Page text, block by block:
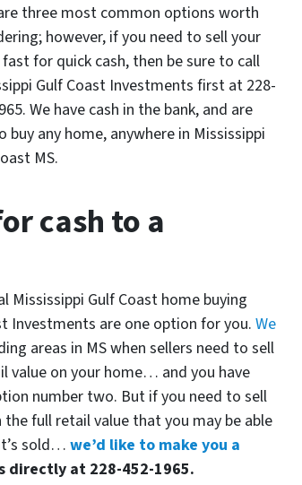
three most common options worth
however, if you need to sell your
for quick cash, then be sure to call
Gulf Coast Investments first at 228-
We have cash in the bank, and are
buy any home, anywhere in Mississippi
MS.
cash to a
Mississippi Gulf Coast home buying
Investments are one option for you. We
areas in MS when sellers need to sell
on your home… and you have
number two. But if you need to sell
full retail value that you may be able
sold… we’d like to make you a
directly at 228-452-1965.